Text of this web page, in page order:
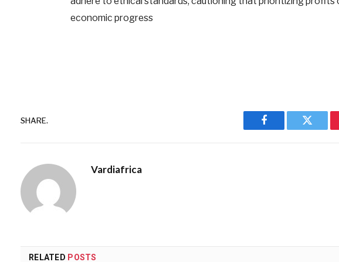
economic progress
SHARE.
Facebook Twitter
Vardiafrica
RELATED POSTS